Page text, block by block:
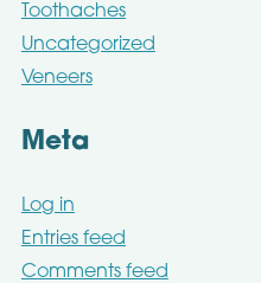
Toothaches
Uncategorized
Veneers
Meta
Log in
Entries feed
Comments feed